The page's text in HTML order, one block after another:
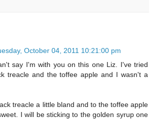
October 04, 2011 10:21:00 pm
say I'm with you on this one Liz. I've tried
treacle and the toffee apple and I wasn't a
treacle a little bland and to the toffee apple
I will be sticking to the golden syrup one